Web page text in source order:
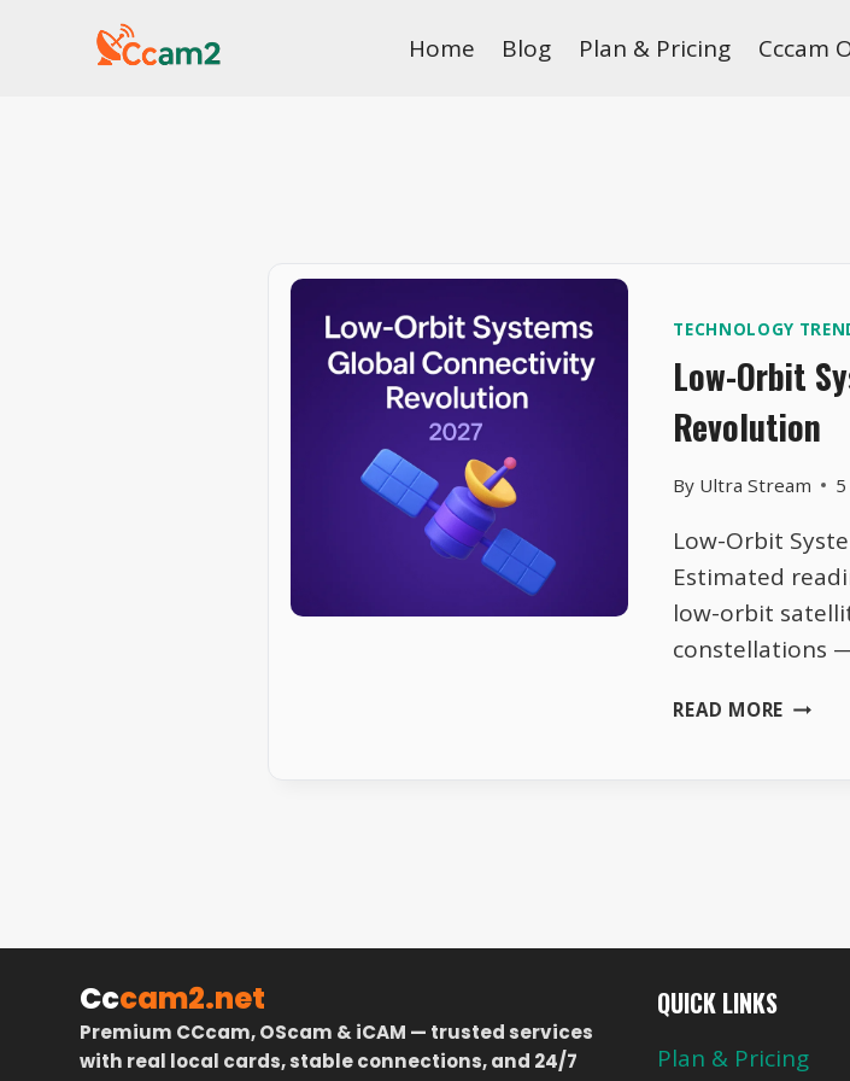
Home Blog Plan & Pricing Cccam
TECHNOLOGY
Low-Orbit
Revolution
By Ultra Stream
Low-Orbit
Estimated
low-orbit
constellations
READ MORE LOW-
Cccam2.net
Premium CCcam, OScam & iCAM — trusted services
with real local cards, stable connections, and 24/7
QUICK LINKS
Plan & Pricing